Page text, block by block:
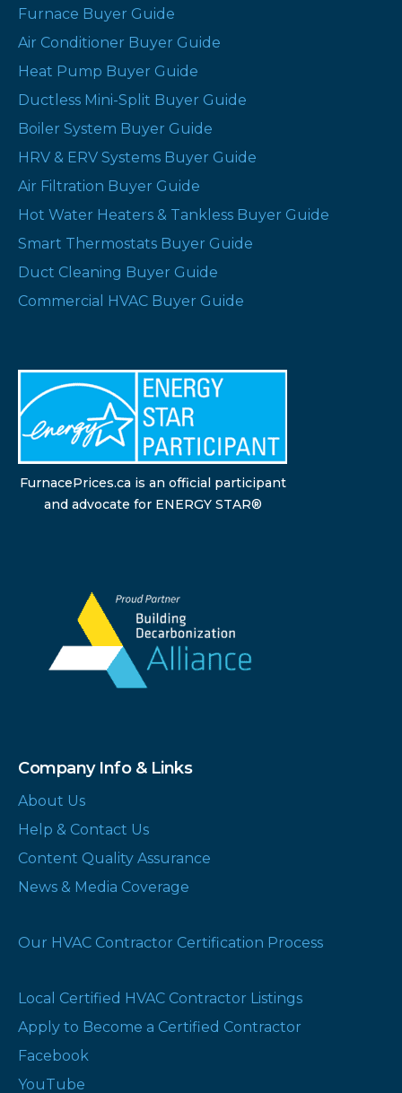
Furnace Buyer Guide
Air Conditioner Buyer Guide
Heat Pump Buyer Guide
Ductless Mini-Split Buyer Guide
Boiler System Buyer Guide
HRV & ERV Systems Buyer Guide
Air Filtration Buyer Guide
Hot Water Heaters & Tankless Buyer Guide
Smart Thermostats Buyer Guide
Duct Cleaning Buyer Guide
Commercial HVAC Buyer Guide
FurnacePrices.ca is an official participant
and advocate for ENERGY STAR®
Company Info & Links
About Us
Help & Contact Us
Content Quality Assurance
News & Media Coverage
Our HVAC Contractor Certification Process
Local Certified HVAC Contractor Listings
Apply to Become a Certified Contractor
Facebook
YouTube